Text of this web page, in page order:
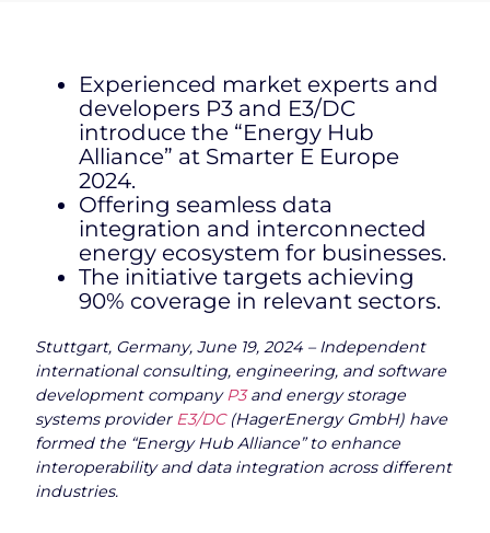
Experienced market experts and
developers P3 and E3/DC
introduce the “Energy Hub
Alliance” at Smarter E Europe
2024.
Offering seamless data
integration and interconnected
energy ecosystem for businesses.
The initiative targets achieving
90% coverage in relevant sectors.
Stuttgart, Germany, June 19, 2024 – Independent
international consulting, engineering, and software
development companyP3and energy storage
systems provider E3/DC(HagerEnergy GmbH) have
formed the “Energy Hub Alliance” to enhance
interoperability and data integration across different
industries.